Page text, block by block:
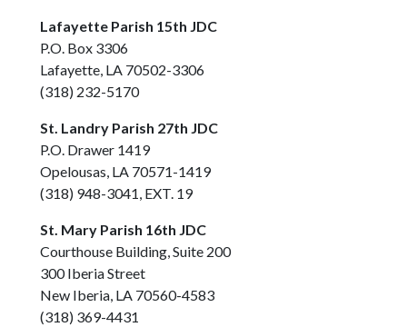
Lafayette Parish 15th JDC
P.O. Box 3306
Lafayette, LA 70502-3306
(318) 232-5170
St. Landry Parish 27th JDC
P.O. Drawer 1419
Opelousas, LA 70571-1419
(318) 948-3041, EXT. 19
St. Mary Parish 16th JDC
Courthouse Building, Suite 200
300 Iberia Street
New Iberia, LA 70560-4583
(318) 369-4431